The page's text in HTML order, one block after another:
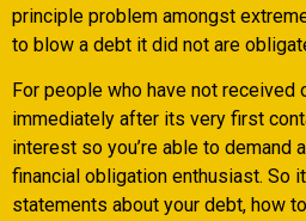
principle problem amongst
to blow a debt it did not are
For people who have not
immediately after its very first
interest so you’re able to demand
financial obligation enthusiast. So
statements about your debt, how